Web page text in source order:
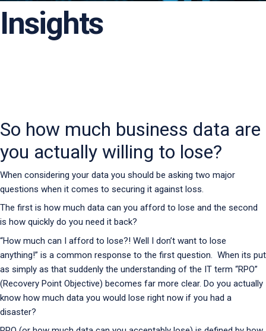
Insights
So how much business data are
you actually willing to lose?
When considering your data you should be asking two major
questions when it comes to securing it against loss.
The first is how much data can you afford to lose and the second
is how quickly do you need it back?
“How much can I afford to lose?! Well I don’t want to lose
anything!” is a common response to the first question. When its put
as simply as that suddenly the understanding of the IT term “RPO”
(Recovery Point Objective) becomes far more clear. Do you actually
know how much data you would lose right now if you had a
disaster?